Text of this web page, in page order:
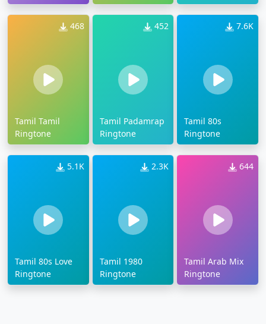
468
Tamil Tamil
Ringtone
452
Tamil Padamrap
Ringtone
7.6K
Tamil 80s
Ringtone
5.1K
Tamil 80s Love
Ringtone
2.3K
Tamil 1980
Ringtone
644
Tamil Arab Mix
Ringtone